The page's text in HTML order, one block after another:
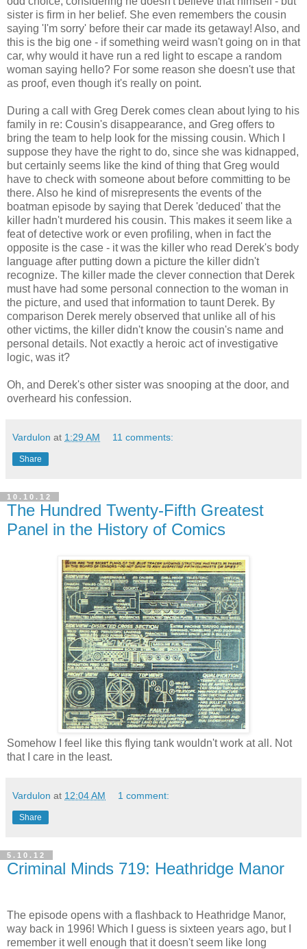
sister is firm in her belief. She even remembers the cousin
saying 'I'm sorry' before their car made its getaway! Also, and
this is the big one - if something weird wasn't going on in that
car, why would it have run a red light to escape a random
woman saying hello? For some reason she doesn't use that
as proof, even though it's really on point.
During a call with Greg Derek comes clean about lying to his
family in re: Cousin's disappearance, and Greg offers to
bring the team to help look for the missing cousin. Which I
suppose they have the right to do, since she was kidnapped,
but certainly seems like the kind of thing that Greg would
have to check with someone about before committing to be
there. Also he kind of misrepresents the events of the
boatman episode by saying that Derek 'deduced' that the
killer hadn't murdered his cousin. This makes it seem like a
feat of detective work or even profiling, when in fact the
opposite is the case - it was the killer who read Derek's body
language after putting down a picture the killer didn't
recognize. The killer made the clever connection that Derek
must have had some personal connection to the woman in
the picture, and used that information to taunt Derek. By
comparison Derek merely observed that unlike all of his
other victims, the killer didn't know the cousin's name and
personal details. Not exactly a heroic act of investigative
logic, was it?
Oh, and Derek's other sister was snooping at the door, and
overheard his confession.
Vardulon at 1:29 AM 11 comments:
Share
10.10.12
The Hundred Twenty-Fifth Greatest
Panel in the History of Comics
Somehow I feel like this flying tank wouldn't work at all. Not
that I care in the least.
Vardulon at 12:04 AM 1 comment:
Share
5.10.12
Criminal Minds 719: Heathridge Manor
The episode opens with a flashback to Heathridge Manor,
way back in 1996! Which I guess is sixteen years ago, but I
remember it well enough that it doesn't seem like long